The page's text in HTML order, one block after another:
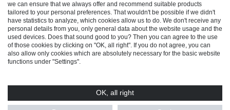
© 2026 Trendline direkt GmbH & Co. KG – Alle Rechte vorbehalten
we can ensure that we always offer and recommend suitable products
tailored to your personal preferences. That wouldn't be possible if we didn't
have statistics to analyze, which cookies allow us to do. We don't receive any
personal details from you, only general data about the website usage and the
used devices. Does that sound good to you? Then you can agree to the use
of those cookies by clicking on "OK, all right". If you do not agree, you can
also allow only cookies which are absolutely necessary for the basic website
functions under "Settings".
OK, all right